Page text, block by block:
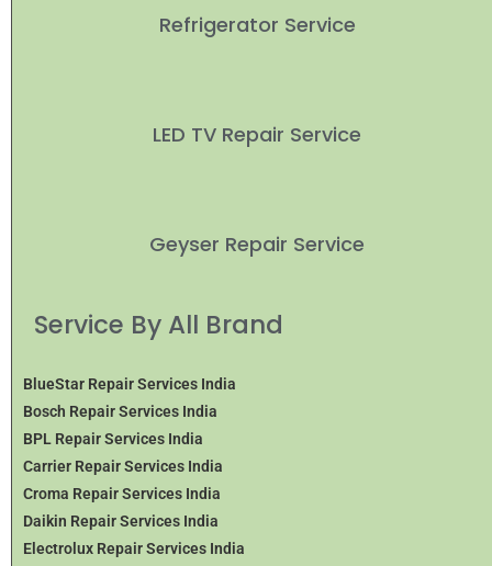
Refrigerator Service
LED TV Repair Service
Geyser Repair Service
Service By All Brand
BlueStar Repair Services India
Bosch Repair Services India
BPL Repair Services India
Carrier Repair Services India
Croma Repair Services India
Daikin Repair Services India
Electrolux Repair Services India